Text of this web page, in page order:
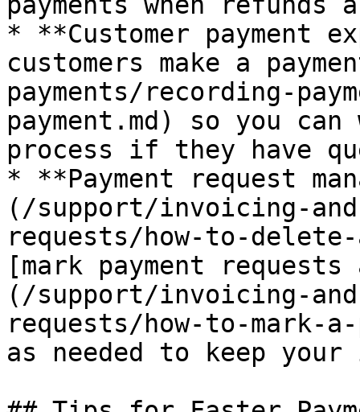
* **Customer payment
customers make a
payments/recording-
payment.md) so you
process if they have
* **Payment request
(/support/invoicing-
requests/how-to-
[mark payment
(/support/invoicing-
requests/how-to-mark-
as needed to keep